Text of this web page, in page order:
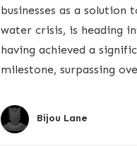
businesses as a solution
water crisis, is heading
having achieved a
milestone, surpassing
Bijou Lane